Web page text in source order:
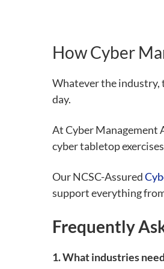
How Cyber
Whatever the industry,
day.
At Cyber Management
cyber tabletop
Our NCSC-Assured
support everything
Frequently
1. What industries